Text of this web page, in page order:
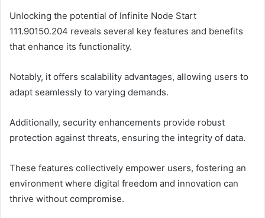
Unlocking the potential of Infinite Node Start
111.90150.204 reveals several key features and benefits
that enhance its functionality.
Notably, it offers scalability advantages, allowing users to
adapt seamlessly to varying demands.
Additionally, security enhancements provide robust
protection against threats, ensuring the integrity of data.
These features collectively empower users, fostering an
environment where digital freedom and innovation can
thrive without compromise.